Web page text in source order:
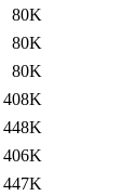
80K
80K
80K
408K
448K
406K
447K